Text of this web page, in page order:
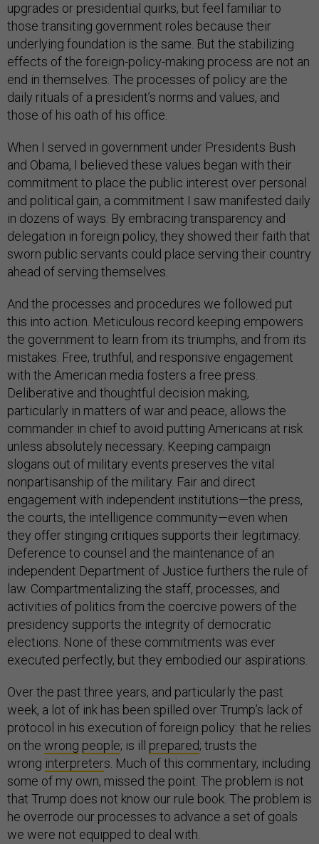
upgrades or presidential quirks, but feel familiar to
those transiting government roles because their
underlying foundation is the same. But the stabilizing
effects of the foreign-policy-making process are not an
end in themselves. The processes of policy are the
daily rituals of a president’s norms and values, and
those of his oath of his office.
When I served in government under Presidents Bush
and Obama, I believed these values began with their
commitment to place the public interest over personal
and political gain, a commitment I saw manifested daily
in dozens of ways. By embracing transparency and
delegation in foreign policy, they showed their faith that
sworn public servants could place serving their country
ahead of serving themselves.
And the processes and procedures we followed put
this into action. Meticulous record keeping empowers
the government to learn from its triumphs, and from its
mistakes. Free, truthful, and responsive engagement
with the American media fosters a free press.
Deliberative and thoughtful decision making,
particularly in matters of war and peace, allows the
commander in chief to avoid putting Americans at risk
unless absolutely necessary. Keeping campaign
slogans out of military events preserves the vital
nonpartisanship of the military. Fair and direct
engagement with independent institutions—the press,
the courts, the intelligence community—even when
they offer stinging critiques supports their legitimacy.
Deference to counsel and the maintenance of an
independent Department of Justice furthers the rule of
law. Compartmentalizing the staff, processes, and
activities of politics from the coercive powers of the
presidency supports the integrity of democratic
elections. None of these commitments was ever
executed perfectly, but they embodied our aspirations.
Over the past three years, and particularly the past
week, a lot of ink has been spilled over Trump’s lack of
protocol in his execution of foreign policy: that he relies
on the wrong people; is ill prepared; trusts the
wrong interpreters. Much of this commentary, including
some of my own, missed the point. The problem is not
that Trump does not know our rule book. The problem is
he overrode our processes to advance a set of goals
we were not equipped to deal with.